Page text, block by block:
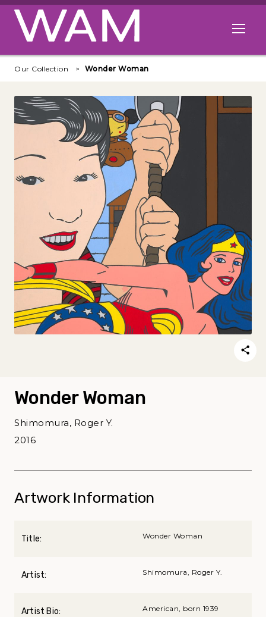
Skip to main content
Open
Our Collection Wonder Woman
Wonder Woman
Shimomura, Roger Y.
2016
Artwork Information
Title: Wonder Woman
Artist: Shimomura, Roger Y.
Artist Bio: American, born 1939